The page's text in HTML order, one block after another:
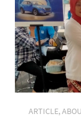
ARTICLE,